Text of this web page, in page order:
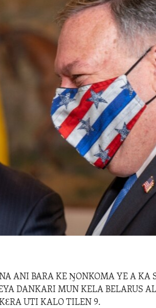
ANI BARA KE ŊONKOMA YE A KA
DANKARI MUN KELA BELARUS
UTI KALO TILEN 9.